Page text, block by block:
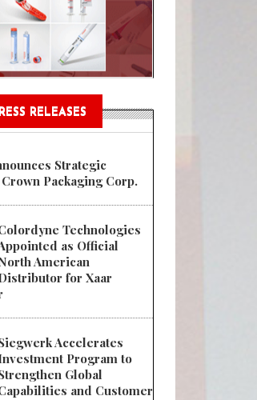
RELEASES
Strategic
Packaging Corp.
Technologies
as Official
American
for Xaar
Accelerates
Program to
Global
and Customer